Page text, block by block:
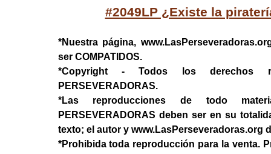
#2049LP ¿Existe la
*Nuestra página,
ser COMPATIDOS.
*Copyright - Todos los derechos
PERSEVERADORAS.
*Las reproducciones de todo
PERSEVERADORAS deben ser en su
texto; el autor y www.LasPerseveradoras.org
*Prohibida toda reproducción para la venta.